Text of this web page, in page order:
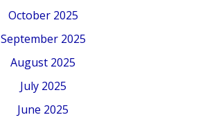
October 2025
September 2025
August 2025
July 2025
June 2025